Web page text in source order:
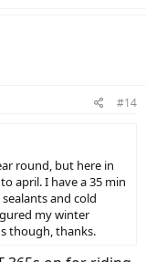
#14
round, but here in
april. I have a 35 min
and cold
my winter
though, thanks.